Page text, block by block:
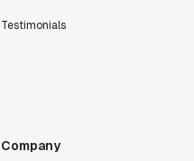
Testimonials
Company